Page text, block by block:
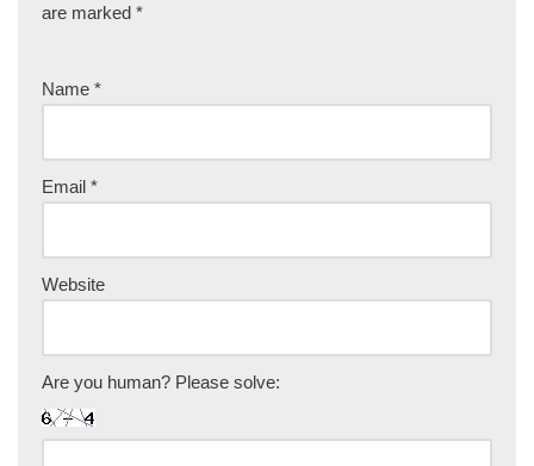
are marked *
Name *
Email *
Website
Are you human? Please solve: